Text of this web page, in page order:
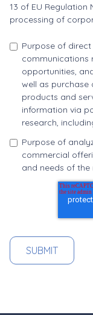
13 of EU Regulation
processing of
Purpose of
communications
opportunities,
well as
products and
information via
research,
Purpose of
commercial
and needs of the